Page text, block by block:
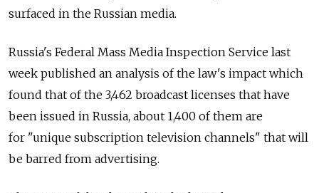
surfaced in the Russian media.
Russia's Federal Mass Media Inspection Service last
week published an analysis of the law's impact which
found that of the 3,462 broadcast licenses that have
been issued in Russia, about 1,400 of them are
for "unique subscription television channels" that will
be barred from advertising.